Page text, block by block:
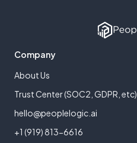
Company
About Us
Trust Center (SOC2, GDPR, etc)
hello@peoplelogic.ai
+1 (919) 813-6616